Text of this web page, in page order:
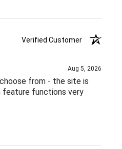
Verified Customer
Aug 5, 2026
from - the site is
feature functions very